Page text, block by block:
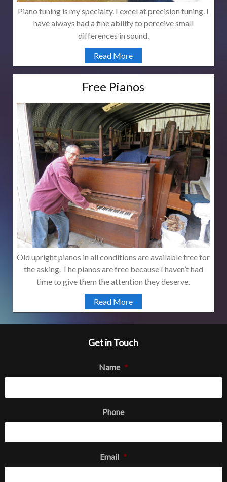
Piano tuning is my specialty. I excel at precision tuning. I
have always had a fine ability to perceive small
differences in sound.
Read More
Free Pianos
Old upright pianos in all conditions are available free for
the asking. The pianos are free because I haven’t had
time to give them the attention they deserve.
Read More
Get in Touch
Name *
Phone
Email *